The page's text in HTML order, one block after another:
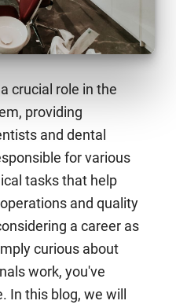
crucial role in the
providing
and dental
for various
tasks that help
and quality
a career as
curious about
work, you've
In this blog, we will